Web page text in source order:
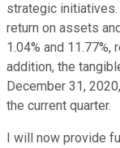
strategic
return on assets
1.04% and
addition, the
December 31,
the current quarter.
I will now provide